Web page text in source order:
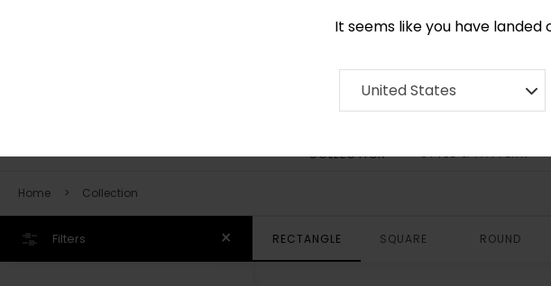
It seems like you have
United States
COLLECTION STYLE & PATTERN
Home Collection
Filters RECTANGLE SQUARE ROUND